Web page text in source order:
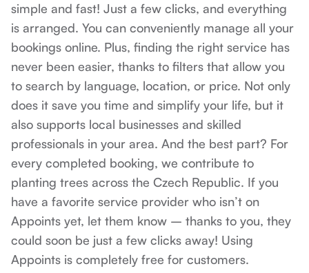
simple and fast! Just a few clicks, and everything
is arranged. You can conveniently manage all your
bookings online. Plus, finding the right service has
never been easier, thanks to filters that allow you
to search by language, location, or price. Not only
does it save you time and simplify your life, but it
also supports local businesses and skilled
professionals in your area. And the best part? For
every completed booking, we contribute to
planting trees across the Czech Republic. If you
have a favorite service provider who isn’t on
Appoints yet, let them know – thanks to you, they
could soon be just a few clicks away! Using
Appoints is completely free for customers.